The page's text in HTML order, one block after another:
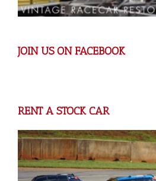
JOIN US ON FACEBOOK
RENT A STOCK CAR